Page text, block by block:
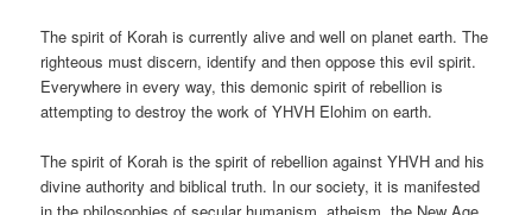
The spirit of Korah is currently alive and well on planet earth. The
righteous must discern, identify and then oppose this evil spirit.
Everywhere in every way, this demonic spirit of rebellion is
attempting to destroy the work of YHVH Elohim on earth.
The spirit of Korah is the spirit of rebellion against YHVH and his
divine authority and biblical truth. In our society, it is manifested